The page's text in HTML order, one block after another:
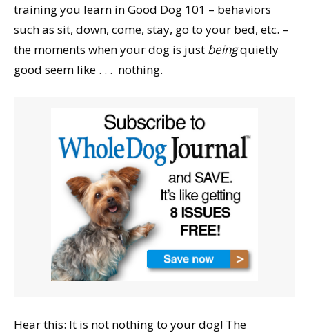
training you learn in Good Dog 101 – behaviors
such as sit, down, come, stay, go to your bed, etc. –
the moments when your dog is just beingquietly
good seem like . . . nothing.
Hear this: It is not nothing to your dog! The